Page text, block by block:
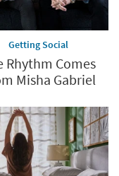
Getting Social
Rhythm Comes
Misha Gabriel